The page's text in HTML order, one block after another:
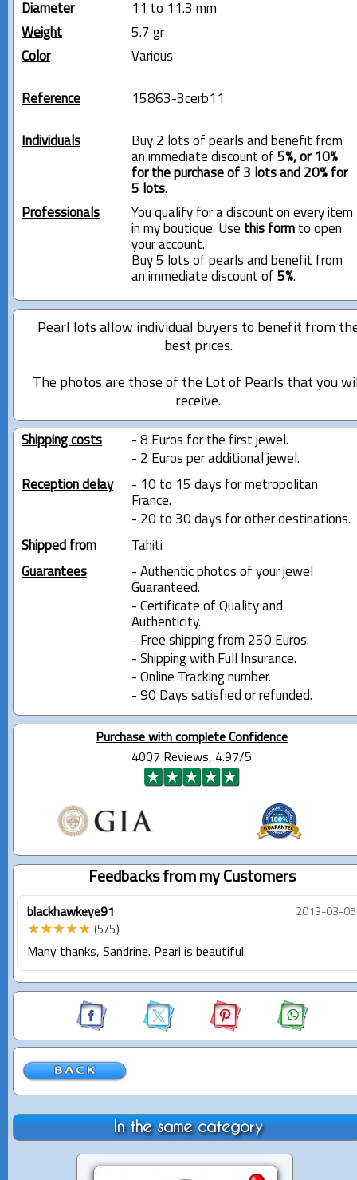
Diameter
11 to 11.3 mm
Weight
5.7 gr
Color
Various
Reference 15863-3cerb11
Individuals
Buy 2 lots of pearls and benefit from
an immediate discount of 5%, or 10%
for the purchase of 3 lots and 20% for
5 lots.
Professionals
You qualify for a discount on every item
in my boutique. Use this formto open
your account.
Buy 5 lots of pearls and benefit from
an immediate discount of 5%.
Pearl lots allow individual buyers to benefit from
best prices.
The photos are those of the Lot of Pearls that you
receive.
Shipping costs
- 8 Euros for the first jewel.
- 2 Euros per additional jewel.
Reception delay
- 10 to 15 days for metropolitan
France.
- 20 to 30 days for other destinations.
Shipped from
Tahiti
Guarantees
- Authentic photos of your jewel
Guaranteed.
- Certificate of Quality and
Authenticity.
- Free shipping from 250 Euros.
- Shipping with Full Insurance.
- Online Tracking number.
- 90 Days satisfied or refunded.
Purchase with complete Confidence
4007 Reviews, 4.97/5
Feedbacks from my Customers
blackhawkeye91 2013-03-05
★★★★★ (5/5)
Many thanks, Sandrine. Pearl is beautiful.
In the same category